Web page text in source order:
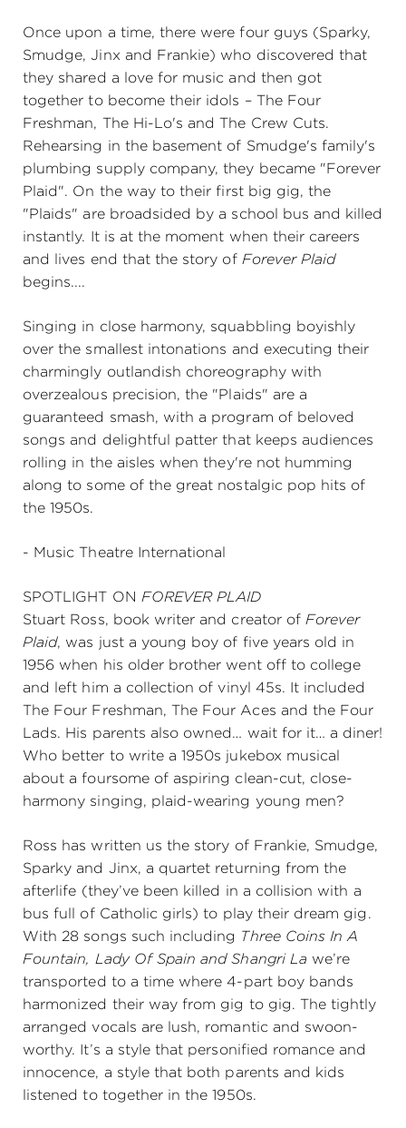
Once upon a time, there were four guys (Sparky,
Smudge, Jinx and Frankie) who discovered that
they shared a love for music and then got
together to become their idols – The Four
Freshman, The Hi-Lo's and The Crew Cuts.
Rehearsing in the basement of Smudge's family's
plumbing supply company, they became "Forever
Plaid". On the way to their first big gig, the
"Plaids" are broadsided by a school bus and killed
instantly. It is at the moment when their careers
and lives end that the story of Forever Plaid
begins....
Singing in close harmony, squabbling boyishly
over the smallest intonations and executing their
charmingly outlandish choreography with
overzealous precision, the "Plaids" are a
guaranteed smash, with a program of beloved
songs and delightful patter that keeps audiences
rolling in the aisles when they're not humming
along to some of the great nostalgic pop hits of
the 1950s.
- Music Theatre International
SPOTLIGHT ON FOREVER PLAID
Stuart Ross, book writer and creator of Forever
Plaid, was just a young boy of five years old in
1956 when his older brother went off to college
and left him a collection of vinyl 45s. It included
The Four Freshman, The Four Aces and the Four
Lads. His parents also owned… wait for it… a diner!
Who better to write a 1950s jukebox musical
about a foursome of aspiring clean-cut, close-
harmony singing, plaid-wearing young men?
Ross has written us the story of Frankie, Smudge,
Sparky and Jinx, a quartet returning from the
afterlife (they’ve been killed in a collision with a
bus full of Catholic girls) to play their dream gig.
With 28 songs such including Three Coins In A
Fountain, Lady Of Spain and Shangri La we’re
transported to a time where 4-part boy bands
harmonized their way from gig to gig. The tightly
arranged vocals are lush, romantic and swoon-
worthy. It’s a style that personified romance and
innocence, a style that both parents and kids
listened to together in the 1950s.